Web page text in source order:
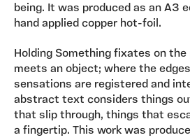
being. It was produced as an A3
hand applied copper hot-foil.
Holding Something fixates on
meets an object; where the
sensations are registered and
abstract text considers things
that slip through, things that
a fingertip. This work was